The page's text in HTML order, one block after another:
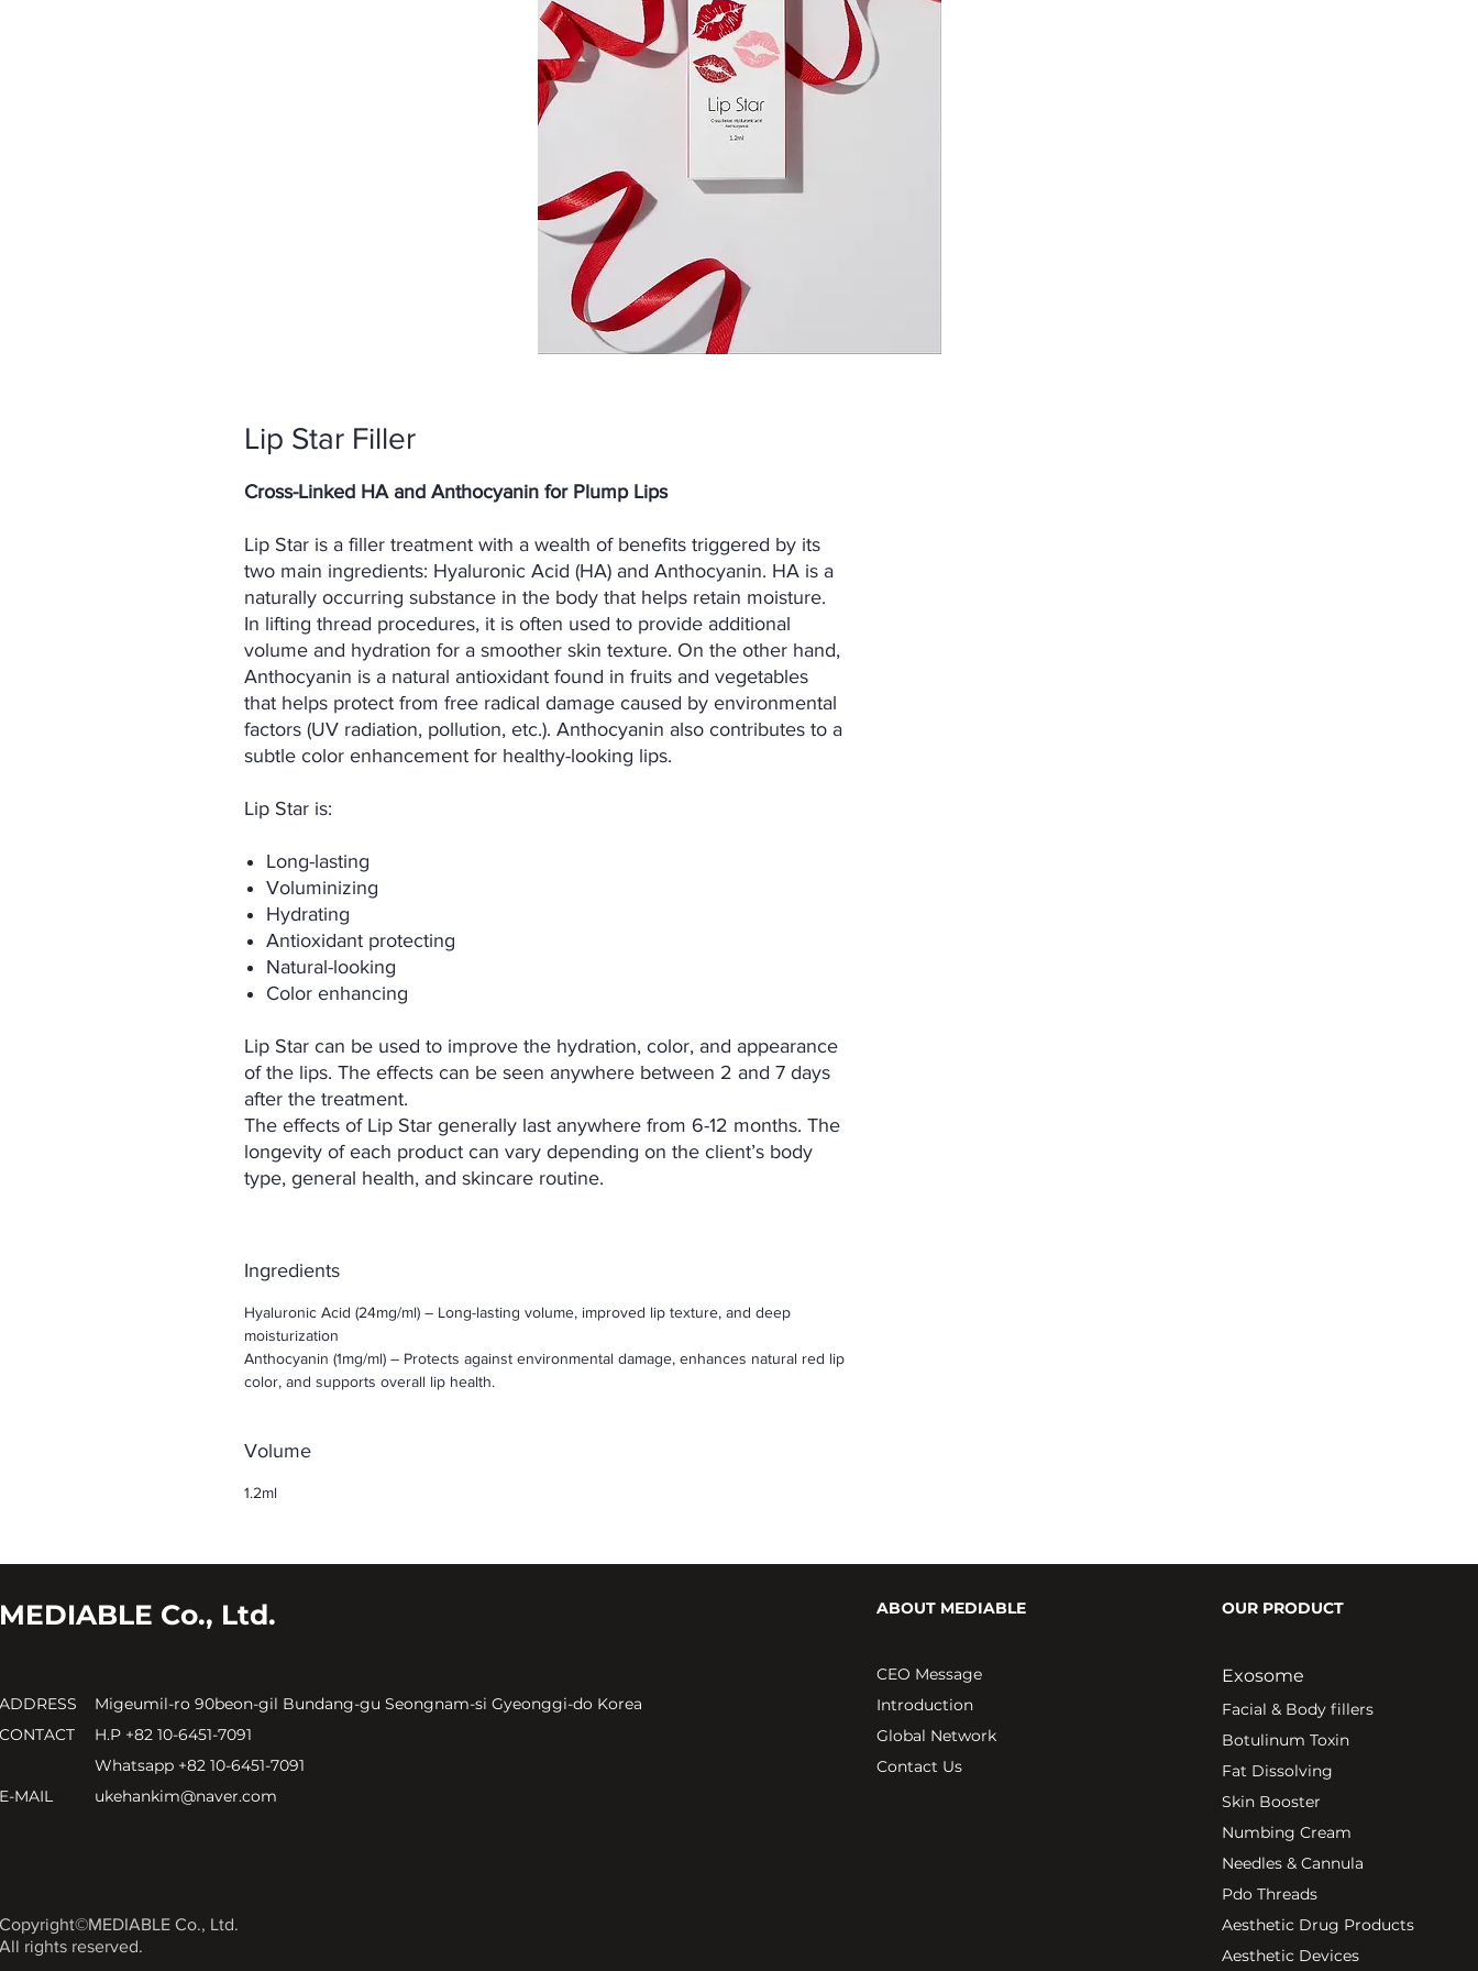
Lip Star Filler
Cross-Linked HA and Anthocyanin for Plump Lips
Lip Star is a filler treatment with a wealth of benefits triggered by its
two main ingredients: Hyaluronic Acid (HA) and Anthocyanin. HA is a
naturally occurring substance in the body that helps retain moisture.
In lifting thread procedures, it is often used to provide additional
volume and hydration for a smoother skin texture. On the other hand,
Anthocyanin is a natural antioxidant found in fruits and vegetables
that helps protect from free radical damage caused by environmental
factors (UV radiation, pollution, etc.). Anthocyanin also contributes to a
subtle color enhancement for healthy-looking lips.
Lip Star is:
Long-lasting
Voluminizing
Hydrating
Antioxidant protecting
Natural-looking
Color enhancing
Lip Star can be used to improve the hydration, color, and appearance
of the lips. The effects can be seen anywhere between 2 and 7 days
after the treatment.
The effects of Lip Star generally last anywhere from 6-12 months. The
longevity of each product can vary depending on the client’s body
type, general health, and skincare routine.
Ingredients
Hyaluronic Acid (24mg/ml) – Long-lasting volume, improved lip texture, and deep
moisturization
Anthocyanin (1mg/ml) – Protects against environmental damage, enhances natural red lip
color, and supports overall lip health.
Volume
1.2ml
MEDIABLE Co., Ltd.
ADDRESS
CONTACT
E-MAIL
Migeumil-ro 90beon-gil Bundang-gu Seongnam-si Gyeonggi-do Korea
H.P +82 10-6451-7091
Whatsapp +82 10-6451-7091
ukehankim@naver.com
Copyright©MEDIABLE Co., Ltd.
All rights reserved.
ABOUT MEDIABLE
CEO Message
Introduction
Global Network
Contact Us
OUR PRODUCT
Exosome
Facial & Body fillers
Botulinum Toxin
Fat Dissolving
Skin Booster
Numbing Cream
Needles & Cannula
Pdo Threads
Aesthetic Drug Products
Aesthetic Devices